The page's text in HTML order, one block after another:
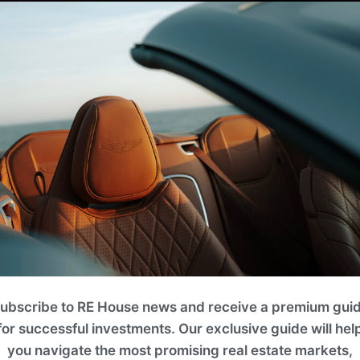
to RE House news and receive a premium
successful investments. Our exclusive guide will
you navigate the most promising real estate markets,